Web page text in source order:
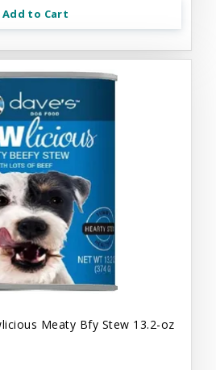
Add to Cart
Meaty Bfy Stew 13.2-oz